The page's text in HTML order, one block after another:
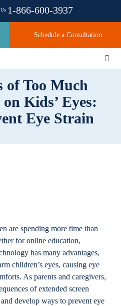
1-866-600-3937
Schedule a Consultation
About
Locations
Contact
of Too Much
Kids’ Eyes:
Eye Strain
are spending more time than
for online education,
has many advantages,
children’s eyes, causing eye
As parents and caregivers,
of extended screen
develop ways to prevent eye